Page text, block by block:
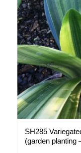
SH285
(garden planting